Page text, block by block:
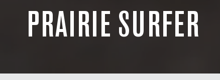
PRAIRIE SURFER